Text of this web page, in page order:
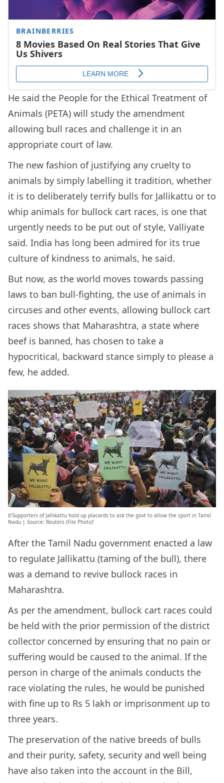
He said the People for the Ethical Treatment of
Animals (PETA) will study the amendment
allowing bull races and challenge it in an
appropriate court of law.
The new fashion of justifying any cruelty to
animals by simply labelling it tradition, whether
it is to deliberately terrify bulls for Jallikattu or to
whip animals for bullock cart races, is one that
urgently needs to be put out of style, Valliyate
said. India has long been admired for its true
culture of kindness to animals, he said.
But now, as the world moves towards passing
laws to ban bull-fighting, the use of animals in
circuses and other events, allowing bullock cart
races shows that Maharashtra, a state where
beef is banned, has chosen to take a
hypocritical, backward stance simply to please a
few, he added.
b’Supporters of Jallikattu hold up placards to ask the govt to allow the sport in Tamil
Nadu | Source: Reuters (File Photo)’
After the Tamil Nadu government enacted a law
to regulate Jallikattu (taming of the bull), there
was a demand to revive bullock races in
Maharashtra.
As per the amendment, bullock cart races could
be held with the prior permission of the district
collector concerned by ensuring that no pain or
suffering would be caused to the animal. If the
person in charge of the animals conducts the
race violating the rules, he would be punished
with fine up to Rs 5 lakh or imprisonment up to
three years.
The preservation of the native breeds of bulls
and their purity, safety, security and well being
have also taken into the account in the Bill,